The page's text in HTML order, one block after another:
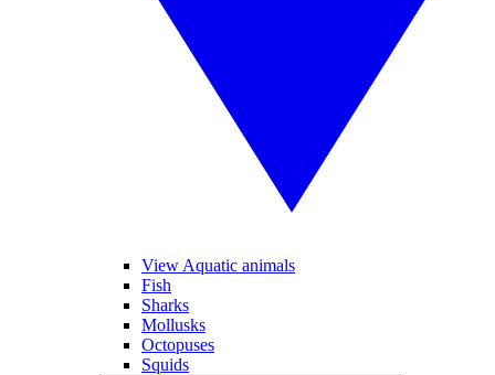
View Aquatic animals
Fish
Sharks
Mollusks
Octopuses
Squids